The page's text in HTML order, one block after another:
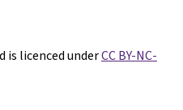
is licenced underCC BY-NC-